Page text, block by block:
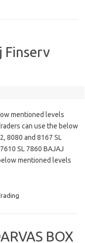
Finserv
mentioned levels
can use the below
8080 and 8167 SL
SL 7860 BAJAJ
mentioned levels
BOX